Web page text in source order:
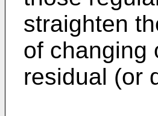
straighten
of changing
residual (or